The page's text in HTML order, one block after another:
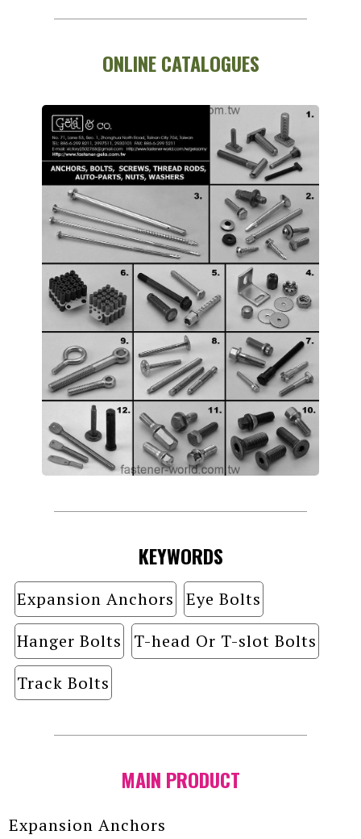
ONLINE CATALOGUES
KEYWORDS
Expansion Anchors
Eye Bolts
Hanger Bolts
T-head Or T-slot Bolts
Track Bolts
MAIN PRODUCT
Expansion Anchors